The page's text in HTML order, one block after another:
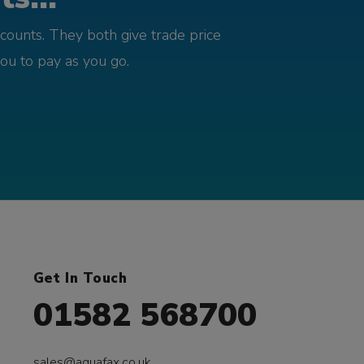
They both give trade price
to pay as you go.
Get In Touch
01582 568700